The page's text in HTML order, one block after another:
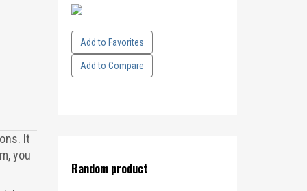
It
you
Add to Favorites
Add to Compare
Random product